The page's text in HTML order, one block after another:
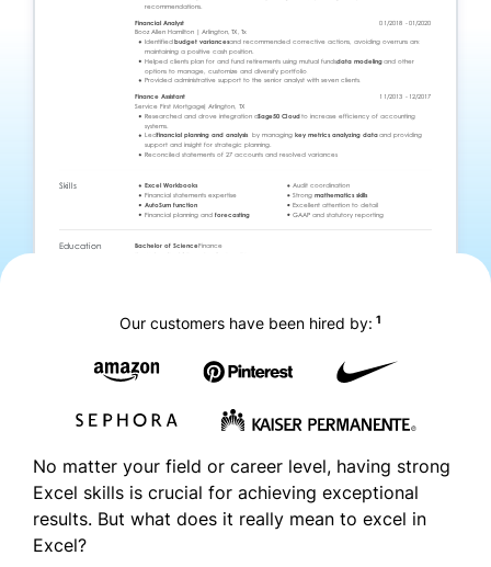
Our customers have been hired by: 1
No matter your field or career level, having strong
Excel skills is crucial for achieving exceptional
results. But what does it really mean to excel in
Excel?